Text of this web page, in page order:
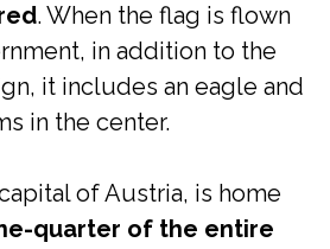
. When the flag is flown
in addition to the
it includes an eagle and
in the center.
of Austria, is home
quarter of the entire